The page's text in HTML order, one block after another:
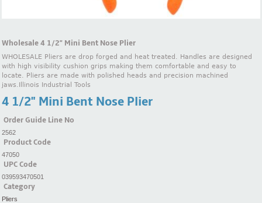
Wholesale 4 1/2" Mini Bent Nose Plier
WHOLESALE Pliers are drop forged and heat treated. Handles are designed
with high visibility cushion grips making them comfortable and easy to
locate. Pliers are made with polished heads and precision machined
jaws.Illinois Industrial Tools
4 1/2" Mini Bent Nose Plier
Order Guide Line No
2562
Product Code
47050
UPC Code
039593470501
Category
Pliers